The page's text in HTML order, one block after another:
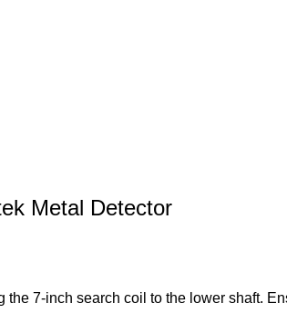
Metal Detector
the 7-inch search coil to the lower shaft.